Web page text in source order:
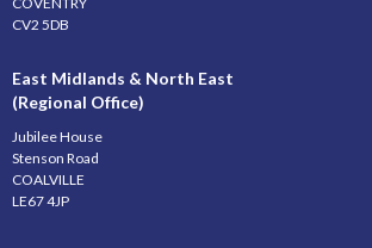
CV2 5DB
East Midlands & North East
(Regional Office)
Jubilee House
Stenson Road
COALVILLE
LE67 4JP